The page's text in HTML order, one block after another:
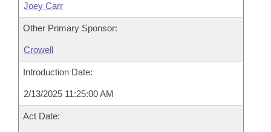
Joey Carr
Other Primary Sponsor:
Crowell
Introduction Date:
2/13/2025 11:25:00 AM
Act Date: